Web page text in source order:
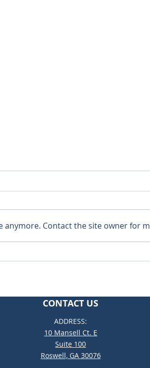
Contact the site owner for
CONTACT US
ADDRESS:
10 Mansell Ct. E
Suite 100
Roswell, GA 30076